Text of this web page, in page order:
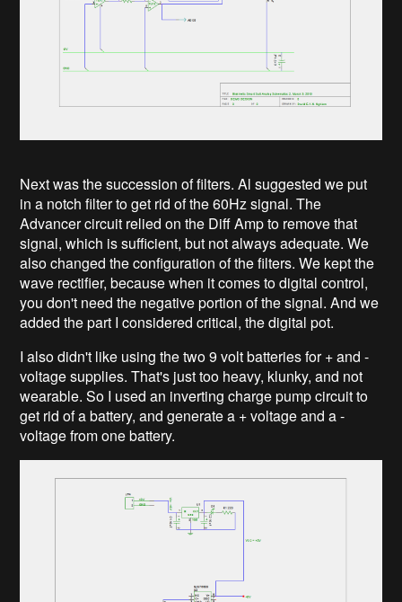
Next was the succession of filters. Al suggested we put
in a notch filter to get rid of the 60Hz signal. The
Advancer circuit relied on the Diff Amp to remove that
signal, which is sufficient, but not always adequate. We
also changed the configuration of the filters. We kept the
wave rectifier, because when it comes to digital control,
you don't need the negative portion of the signal. And we
added the part I considered critical, the digital pot.
I also didn't like using the two 9 volt batteries for + and -
voltage supplies. That's just too heavy, klunky, and not
wearable. So I used an inverting charge pump circuit to
get rid of a battery, and generate a + voltage and a -
voltage from one battery.